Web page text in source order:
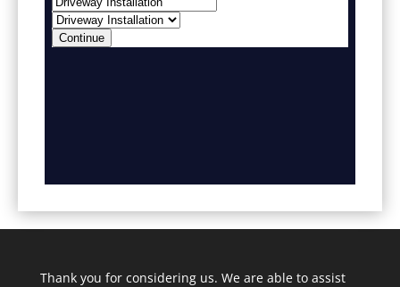
Thank you for considering us. We are able to assist